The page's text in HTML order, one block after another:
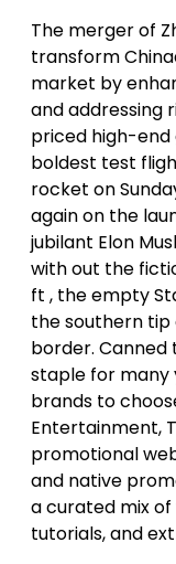
The merger of
transform
market by
and addressing
priced high-end
boldest test
rocket on
again on the
jubilant Elon
with out the
ft , the empty
the southern tip
border. Canned
staple for many
brands to
Entertainment,
promotional
and native
a curated mix
tutorials, and